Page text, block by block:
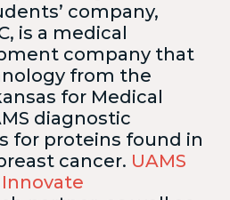
company,
is a medical
company that
from the
for Medical
diagnostic
for proteins found in
cancer. UAMS
Innovate